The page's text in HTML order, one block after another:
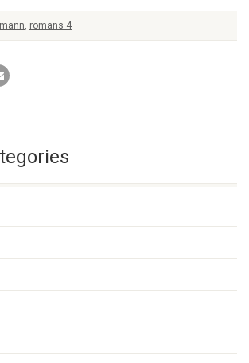
, romans 4